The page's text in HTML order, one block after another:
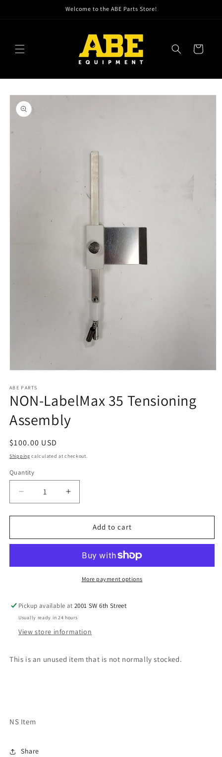
Welcome to the ABE Parts Store!
Cart
Skip to
product
information
1
in
modal
ABE PARTS
NON-LabelMax 35 Tensioning
Assembly
Regular
price
$100.00 USD
Shipping calculated at checkout.
Quantity
Decrease
quantity
for
LabelMax
Assembly
Increase
quantity
for
LabelMax
Tensioning
Assembly
Add to cart
More payment options
Pickup available at2001 SW 6th Street
Usually ready in 24 hours
View store information
This is an unused item that is not normally stocked.
NS Item
Share